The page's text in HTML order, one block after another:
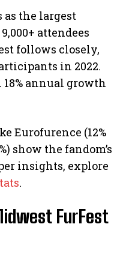
the largest
attendees
follows closely,
in 2022.
annual growth
Eurofurence (12%
show the fandom’s
insights, explore
.
FurFest